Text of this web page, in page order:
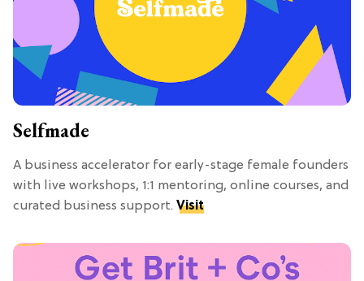
Selfmade
A business accelerator for early-stage female founders
with live workshops, 1:1 mentoring, online courses, and
curated business support. Visit